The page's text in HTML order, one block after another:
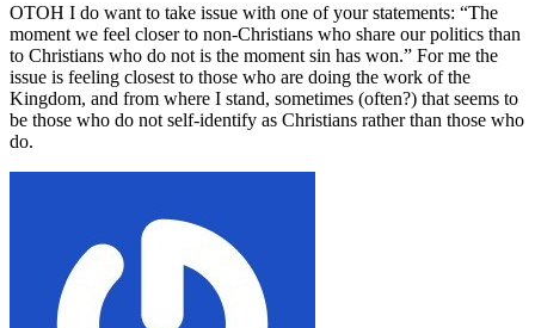
OTOH I do want to take issue with one of your statements: “The
moment we feel closer to non-Christians who share our politics than
to Christians who do not is the moment sin has won.” For me the
issue is feeling closest to those who are doing the work of the
Kingdom, and from where I stand, sometimes (often?) that seems to
be those who do not self-identify as Christians rather than those who
do.